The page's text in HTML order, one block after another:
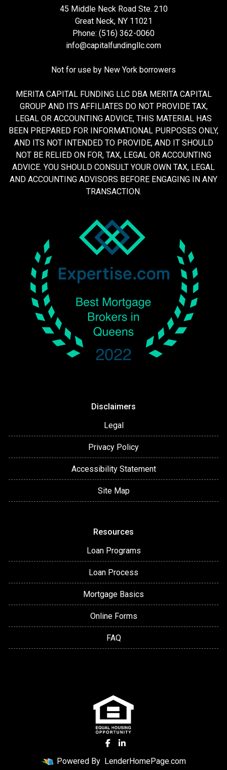
45 Middle Neck Road Ste. 210
Great Neck, NY 11021
Phone: (516) 362-0060
info@capitalfundingllc.com
Not for use by New York borrowers
MERITA CAPITAL FUNDING LLC DBA MERITA CAPITAL
GROUP AND ITS AFFILIATES DO NOT PROVIDE TAX,
LEGAL OR ACCOUNTING ADVICE, THIS MATERIAL HAS
BEEN PREPARED FOR INFORMATIONAL PURPOSES ONLY,
AND ITS NOT INTENDED TO PROVIDE, AND IT SHOULD
NOT BE RELIED ON FOR, TAX, LEGAL OR ACCOUNTING
ADVICE. YOU SHOULD CONSULT YOUR OWN TAX, LEGAL
AND ACCOUNTING ADVISORS BEFORE ENGAGING IN ANY
TRANSACTION.
Disclaimers
Legal
Privacy Policy
Accessibility Statement
Site Map
Resources
Loan Programs
Loan Process
Mortgage Basics
Online Forms
FAQ
Powered By LenderHomePage.com